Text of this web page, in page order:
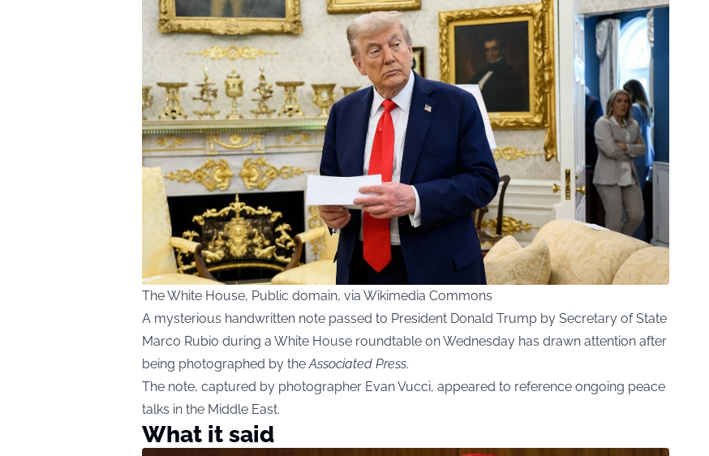
The White House, Public domain, via Wikimedia Commons
A mysterious handwritten note passed to President Donald Trump by Secretary of State
Marco Rubio during a White House roundtable on Wednesday has drawn attention after
being photographed by theAssociated Press.
The note, captured by photographer Evan Vucci, appeared to reference ongoing peace
talks in the Middle East.
What it said